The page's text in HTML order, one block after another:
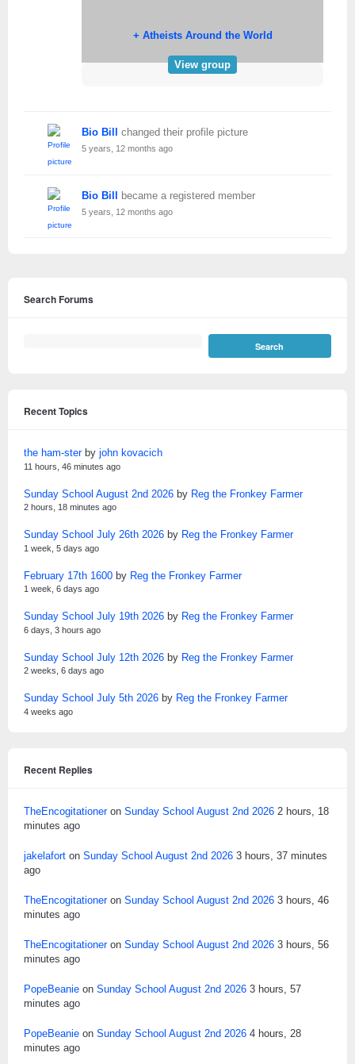
+ Atheists Around the World
View group
Bio Bill changed their profile picture
5 years, 12 months ago
Bio Bill became a registered member
5 years, 12 months ago
Search Forums
Recent Topics
the ham-sterby john kovacich
11 hours, 46 minutes ago
Sunday School August 2nd 2026 by Reg the Fronkey Farmer
2 hours, 18 minutes ago
Sunday School July 26th 2026 by Reg the Fronkey Farmer
1 week, 5 days ago
February 17th 1600 by Reg the Fronkey Farmer
1 week, 6 days ago
Sunday School July 19th 2026 by Reg the Fronkey Farmer
6 days, 3 hours ago
Sunday School July 12th 2026 by Reg the Fronkey Farmer
2 weeks, 6 days ago
Sunday School July 5th 2026 by Reg the Fronkey Farmer
4 weeks ago
Recent Replies
TheEncogitationeron Sunday School August 2nd 2026 2 hours, 18
minutes ago
jakelafort on Sunday School August 2nd 2026 3 hours, 37 minutes
ago
TheEncogitationeron Sunday School August 2nd 2026 3 hours, 46
minutes ago
TheEncogitationeron Sunday School August 2nd 2026 3 hours, 56
minutes ago
PopeBeanie on Sunday School August 2nd 2026 3 hours, 57
minutes ago
PopeBeanie on Sunday School August 2nd 2026 4 hours, 28
minutes ago